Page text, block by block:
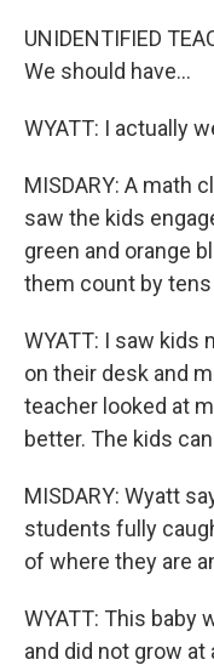
UNIDENTIFIED
We should have...
WYATT: I actually
MISDARY: A math
saw the kids
green and orange
them count by
WYATT: I saw kids
on their desk and
teacher looked at
better. The kids
MISDARY: Wyatt
students fully
of where they are
WYATT: This baby
and did not grow at